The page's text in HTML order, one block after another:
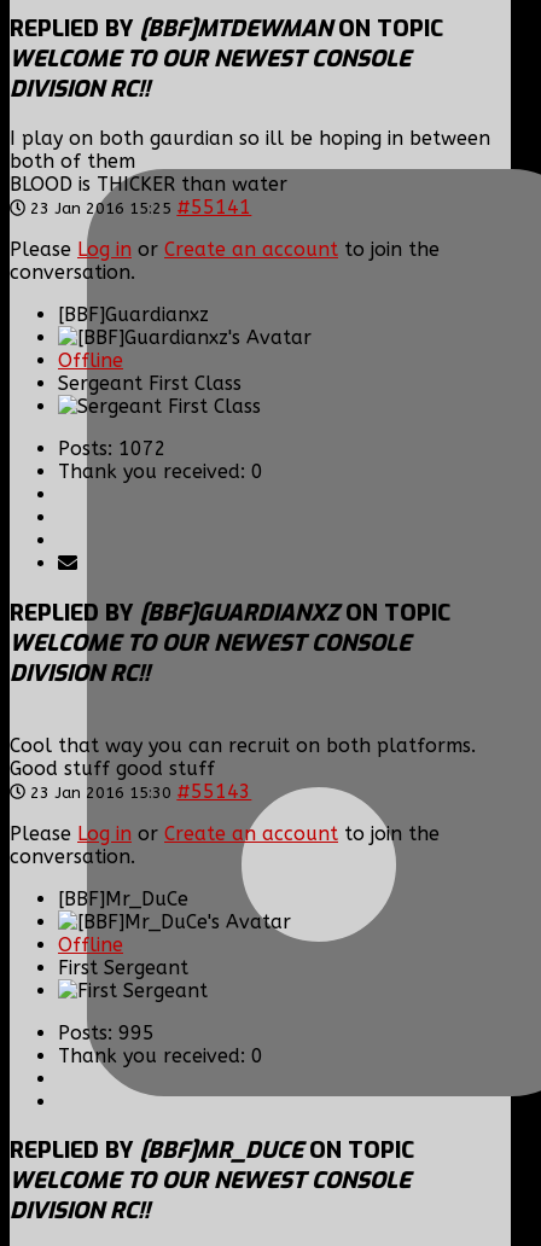
REPLIED BY [BBF]MTDEWMANON TOPIC
WELCOME TO OUR NEWEST CONSOLE
DIVISION RC!!
I play on both gaurdian so ill be hoping in between
both of them
BLOOD is THICKER than water
23 Jan 2016 15:25 #55141
Please Log in or Create an account to join the
conversation.
[BBF]Guardianxz
Offline
Sergeant First Class
Posts: 1072
Thank you received: 0
REPLIED BY [BBF]GUARDIANXZON TOPIC
WELCOME TO OUR NEWEST CONSOLE
DIVISION RC!!
Cool that way you can recruit on both platforms.
Good stuff good stuff
23 Jan 2016 15:30 #55143
Please Log in or Create an account to join the
conversation.
[BBF]Mr_DuCe
Offline
First Sergeant
Posts: 995
Thank you received: 0
REPLIED BY [BBF]MR_DUCEON TOPIC
WELCOME TO OUR NEWEST CONSOLE
DIVISION RC!!